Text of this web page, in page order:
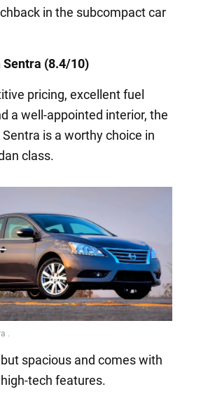
in the subcompact car
Sentra (8.4/10)
pricing, excellent fuel
a well-appointed interior, the
is a worthy choice in
class.
spacious and comes with
tech features.